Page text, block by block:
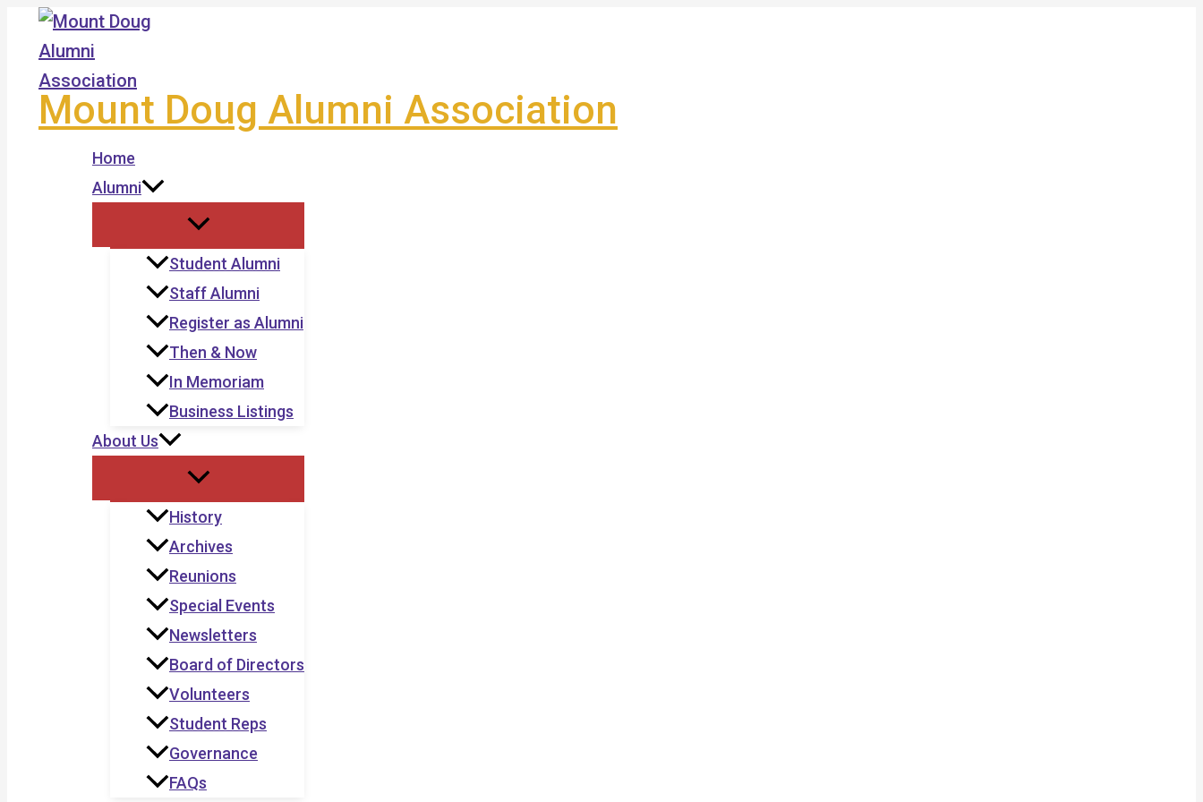
Skip
content
Mount Doug Alumni Association
Home
Alumni
Student Alumni
Staff Alumni
Register as Alumni
Then & Now
In Memoriam
Business Listings
About Us
History
Archives
Reunions
Special Events
Newsletters
Board of Directors
Volunteers
Student Reps
Governance
FAQs